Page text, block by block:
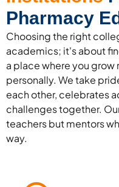
Pharmacy
Choosing the right
academics; it's about
a place where you
personally. We take
each other, celebrates
challenges together.
teachers but mentors
way.